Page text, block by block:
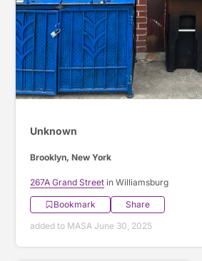
Unknown
Brooklyn, New York
267A Grand Street in Williamsburg
Bookmark
Share
added to MASA June 30, 2025